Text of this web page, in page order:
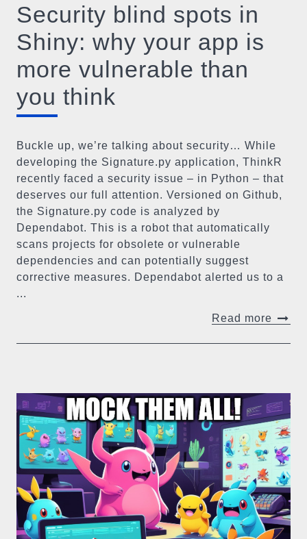
Security blind spots in
Shiny: why your app is
more vulnerable than
you think
Buckle up, we’re talking about security… While
developing the Signature.py application, ThinkR
recently faced a security issue – in Python – that
deserves our full attention. Versioned on Github,
the Signature.py code is analyzed by
Dependabot. This is a robot that automatically
scans projects for obsolete or vulnerable
dependencies and can potentially suggest
corrective measures. Dependabot alerted us to a
...
Read more